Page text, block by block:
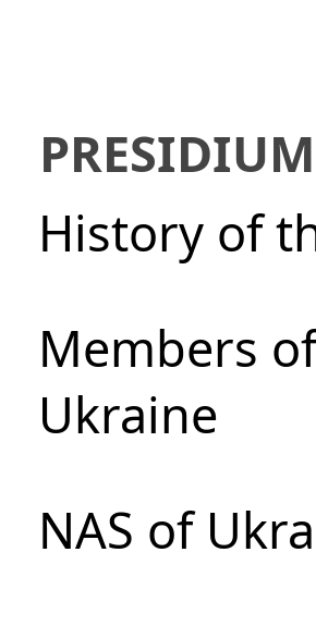
History of
Members
Ukraine
NAS of